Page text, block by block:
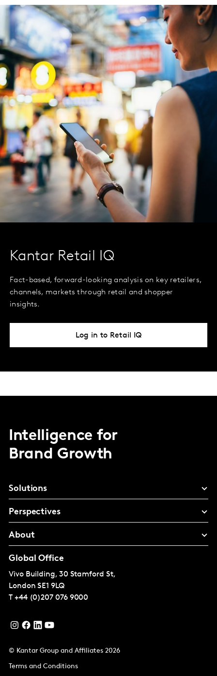
Kantar Retail IQ
Fact-based, forward-looking analysis on key retailers,
channels, markets through retail and shopper
insights.
Log in to Retail IQ
Intelligence for
Brand Growth
Solutions
Perspectives
About
Global Office
Vivo Building, 30 Stamford St,
London SE1 9LQ
T +44 (0)207 076 9000
© Kantar Group and Affiliates 2026
Terms and Conditions